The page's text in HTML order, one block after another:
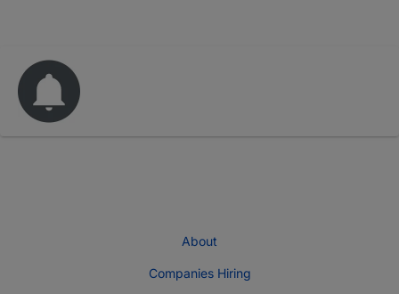
About
Companies Hiring